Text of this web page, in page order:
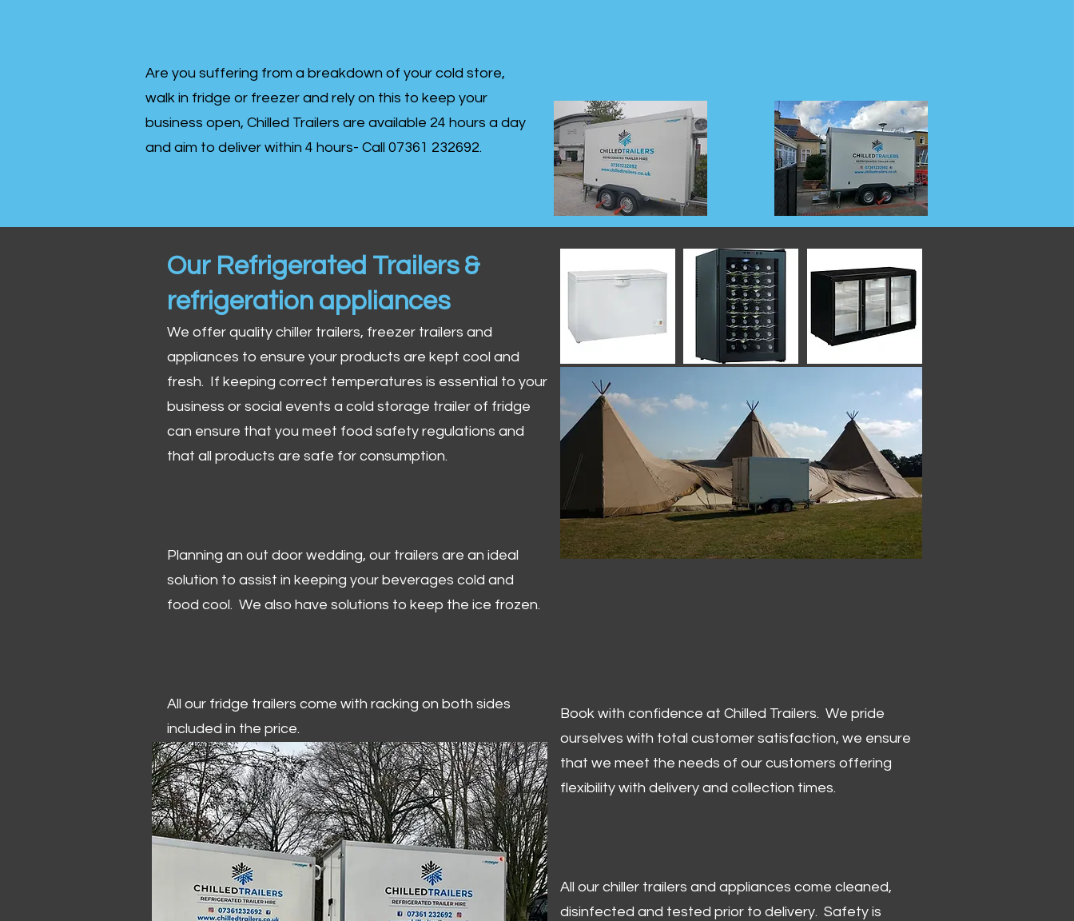
Are you suffering from a breakdown of your cold store,
walk in fridge or freezer and rely on this to keep your
business open, Chilled Trailers are available 24 hours a day
and aim to deliver within 4 hours- Call 07361 232692.
Our Refrigerated Trailers &
refrigeration appliances
We offer quality chiller trailers, freezer trailers and
appliances to ensure your products are kept cool and
fresh. If keeping correct temperatures is essential to your
business or social events a cold storage trailer of fridge
can ensure that you meet food safety regulations and
that all products are safe for consumption.
Planning an out door wedding, our trailers are an ideal
solution to assist in keeping your beverages cold and
food cool. We also have solutions to keep the ice frozen.
All our fridge trailers come with racking on both sides
included in the price.
Book with confidence at Chilled Trailers. We pride
ourselves with total customer satisfaction, we ensure
that we meet the needs of our customers offering
flexibility with delivery and collection times.
All our chiller trailers and appliances come cleaned,
disinfected and tested prior to delivery. Safety is